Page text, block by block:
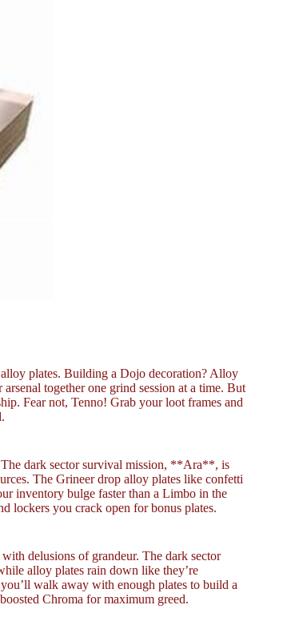
plates. Building a Dojo decoration? Alloy
together one grind session at a time. But
Fear not, Tenno! Grab your loot frames and
The dark sector survival mission, **Ara**, is
The Grineer drop alloy plates like confetti
inventory bulge faster than a Limbo in the
lockers you crack open for bonus plates.
delusions of grandeur. The dark sector
alloy plates rain down like they’re
walk away with enough plates to build a
Chroma for maximum greed.